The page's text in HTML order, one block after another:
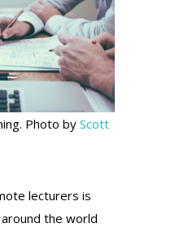
Photo by Scott
lecturers is
the world